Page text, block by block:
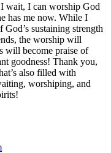
wait, I can worship God
has me now. While I
sustaining strength
the worship will
will become praise of
goodness! Thank you,
also filled with
worshiping, and